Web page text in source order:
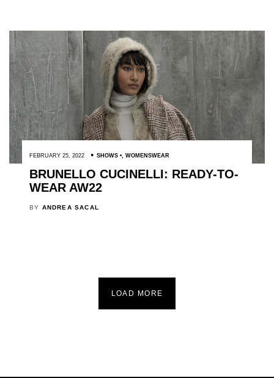
FEBRUARY 25, 2022 SHOWS , WOMENSWEAR
BRUNELLO CUCINELLI: READY-TO-
WEAR AW22
BY ANDREA SACAL
LOAD MORE